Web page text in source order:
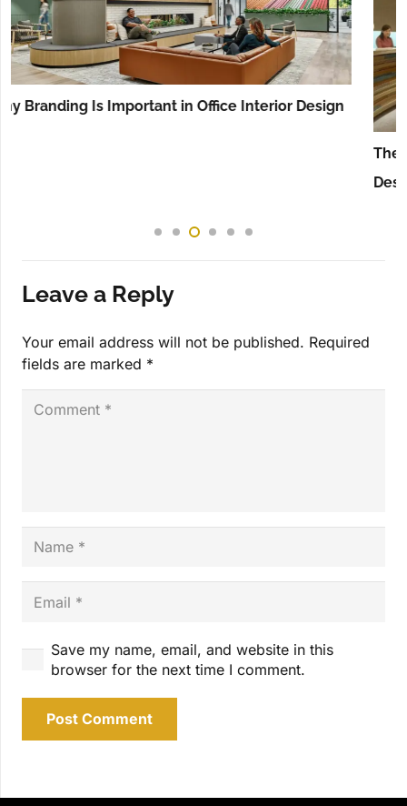
Leave a Reply
Your email address will not be published. Required
fields are marked *
Save my name, email, and website in this
browser for the next time I comment.
Post Comment